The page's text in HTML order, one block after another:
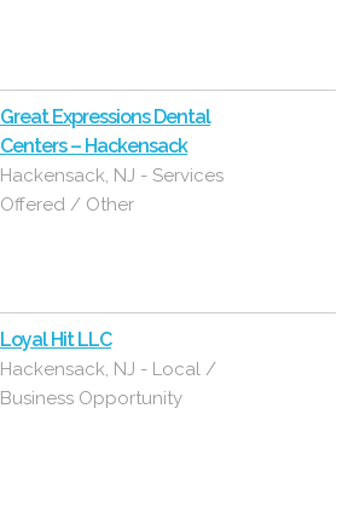
Great Expressions Dental
Centers – Hackensack
Hackensack, NJ - Services
Offered / Other
Loyal Hit LLC
Hackensack, NJ - Local /
Business Opportunity